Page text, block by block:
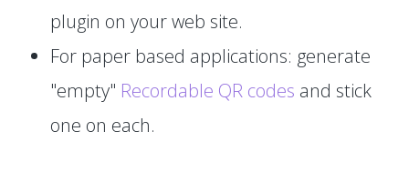
plugin on your web site.
For paper based applications: generate
"empty" Recordable QR codes and stick
one on each.